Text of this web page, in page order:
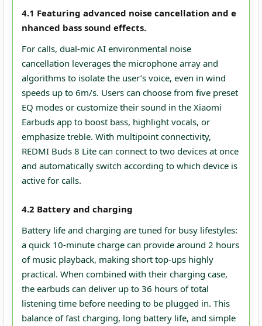
4.1 Featuring advanced noise cancellation and e
nhanced bass sound effects.
For calls, dual‑mic AI environmental noise
cancellation leverages the microphone array and
algorithms to isolate the user’s voice, even in wind
speeds up to 6m/s. Users can choose from five preset
EQ modes or customize their sound in the Xiaomi
Earbuds app to boost bass, highlight vocals, or
emphasize treble. With multipoint connectivity,
REDMI Buds 8 Lite can connect to two devices at once
and automatically switch according to which device is
active for calls.
4.2 Battery and charging
Battery life and charging are tuned for busy lifestyles:
a quick 10‑minute charge can provide around 2 hours
of music playback, making short top‑ups highly
practical. When combined with their charging case,
the earbuds can deliver up to 36 hours of total
listening time before needing to be plugged in. This
balance of fast charging, long battery life, and simple